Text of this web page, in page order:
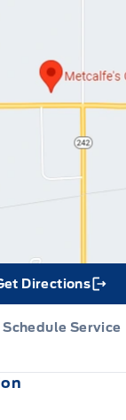
Directions
Link Icon
Schedule Service